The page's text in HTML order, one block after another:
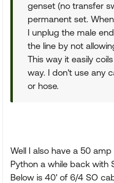
genset (no transfer
permanent set.
I unplug the male
the line by not
This way it easily
way. I don't use any
or hose.
Well I also have a 50
Python a while back with
Below is 40' of 6/4 SO